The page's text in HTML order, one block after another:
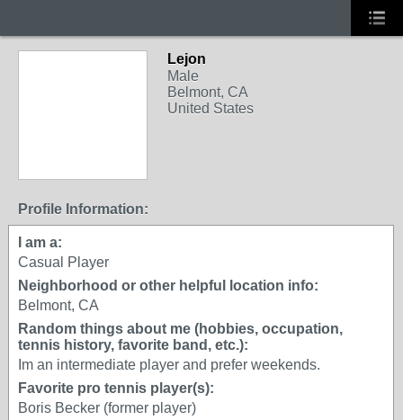
Lejon
Male
Belmont, CA
United States
Profile Information:
I am a:
Casual Player
Neighborhood or other helpful location info:
Belmont, CA
Random things about me (hobbies, occupation,
tennis history, favorite band, etc.):
Im an intermediate player and prefer weekends.
Favorite pro tennis player(s):
Boris Becker (former player)